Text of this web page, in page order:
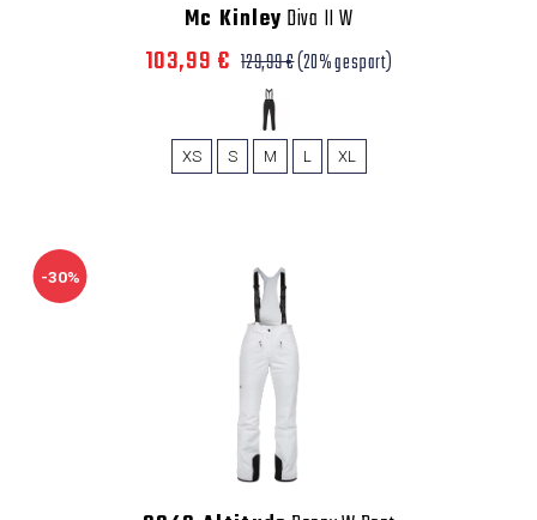
Mc Kinley Diva II W
103,99 € 129,99 €(20% gespart)
XS S M L XL
-30%